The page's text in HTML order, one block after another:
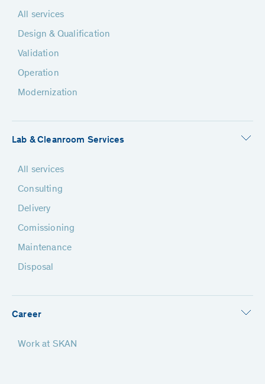
All services
Design & Qualification
Validation
Operation
Modernization
Lab & Cleanroom Services
All services
Consulting
Delivery
Comissioning
Maintenance
Disposal
Career
Work at SKAN